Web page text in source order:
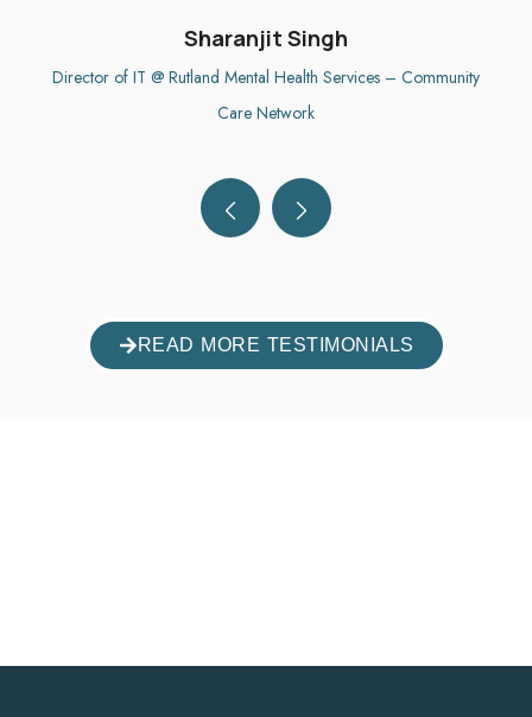
Sharanjit Singh
Director of IT @ Rutland Mental Health Services – Community
Care Network
READ MORE TESTIMONIALS